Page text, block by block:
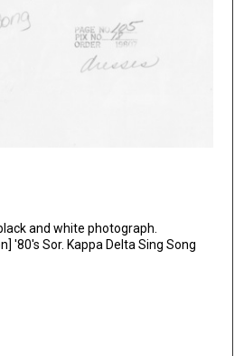
and white photograph.
'80's Sor. Kappa Delta Sing Song